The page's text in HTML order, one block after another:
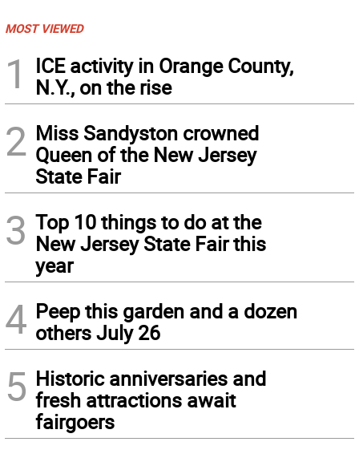
MOST VIEWED
1
ICE activity in Orange County,
N.Y., on the rise
2 Miss Sandyston crowned
Queen of the New Jersey
State Fair
3 Top 10 things to do at the
New Jersey State Fair this
year
4 Peep this garden and a dozen
others July 26
5 Historic anniversaries and
fresh attractions await
fairgoers